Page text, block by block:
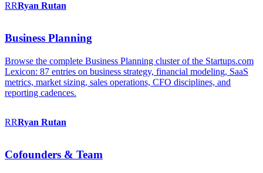
RRRyan Rutan
Business Planning
Browse the complete Business Planning cluster of the Startups.com
Lexicon: 87 entries on business strategy, financial modeling, SaaS
metrics, market sizing, sales operations, CFO disciplines, and
reporting cadences.
RRRyan Rutan
Cofounders & Team